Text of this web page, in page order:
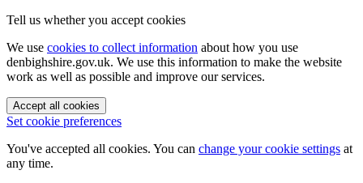
Tell us whether you accept cookies
We use cookies to collect information about how you use
denbighshire.gov.uk. We use this information to make the website
work as well as possible and improve our services.
Accept all cookies
Set cookie preferences
You've accepted all cookies. You can change your cookie settings at
any time.